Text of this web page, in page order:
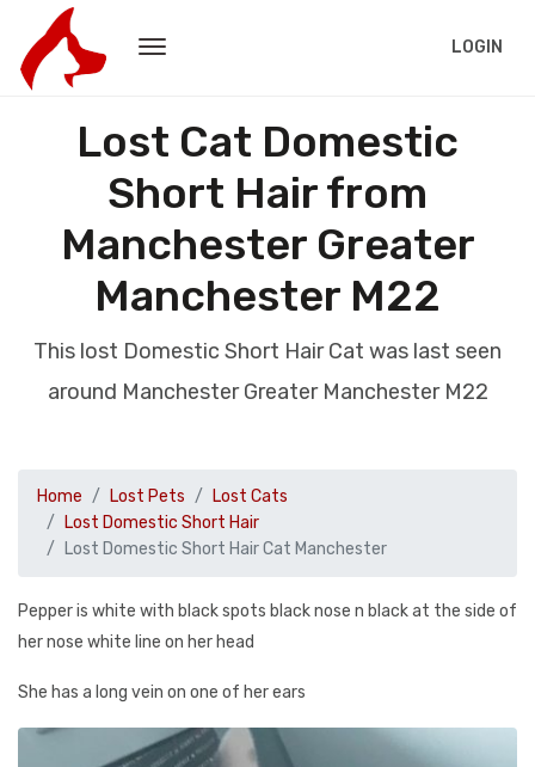
LOGIN
Lost Cat Domestic
Short Hair from
Manchester Greater
Manchester M22
This lost Domestic Short Hair Cat was last seen
around Manchester Greater Manchester M22
Home Lost Pets
Lost Cats
Lost Domestic Short Hair
Lost Domestic Short Hair Cat Manchester
Pepper is white with black spots black nose n black at the side of
her nose white line on her head
She has a long vein on one of her ears